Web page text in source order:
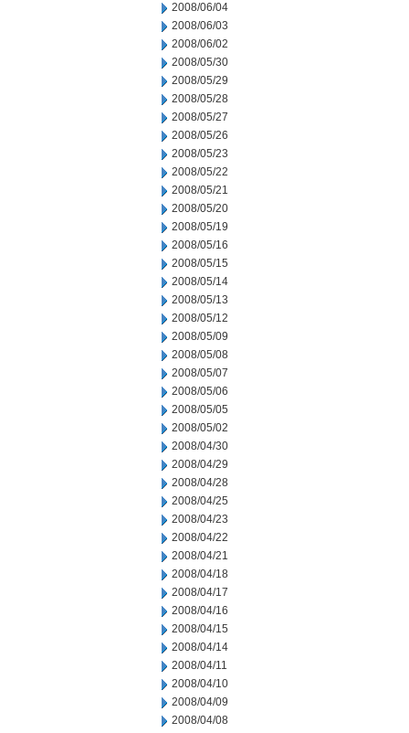
2008/06/04
2008/06/03
2008/06/02
2008/05/30
2008/05/29
2008/05/28
2008/05/27
2008/05/26
2008/05/23
2008/05/22
2008/05/21
2008/05/20
2008/05/19
2008/05/16
2008/05/15
2008/05/14
2008/05/13
2008/05/12
2008/05/09
2008/05/08
2008/05/07
2008/05/06
2008/05/05
2008/05/02
2008/04/30
2008/04/29
2008/04/28
2008/04/25
2008/04/23
2008/04/22
2008/04/21
2008/04/18
2008/04/17
2008/04/16
2008/04/15
2008/04/14
2008/04/11
2008/04/10
2008/04/09
2008/04/08